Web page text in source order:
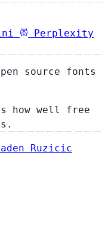
Perplexity
source fonts
how well free
Ruzicic